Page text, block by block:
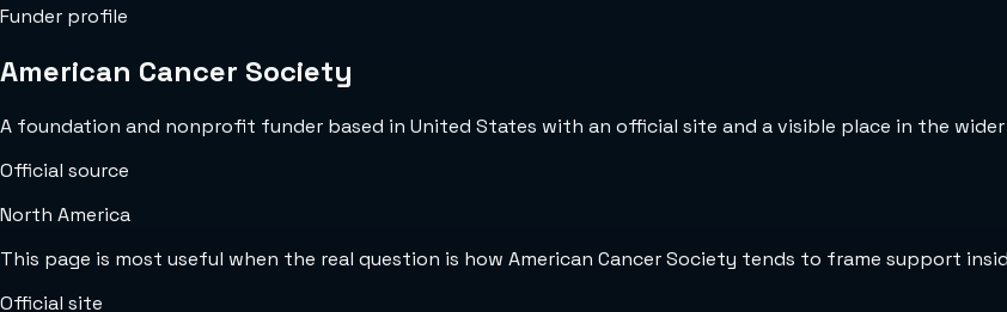
Funder profile
American Cancer Society
A foundation and nonprofit funder based in United States with an official site and a visible place in the
Official source
North America
This page is most useful when the real question is how American Cancer Society tends to frame support
Official site